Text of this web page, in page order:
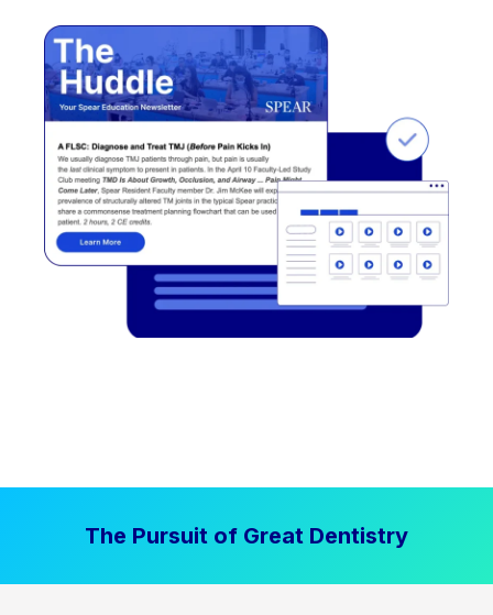
The Pursuit of Great Dentistry